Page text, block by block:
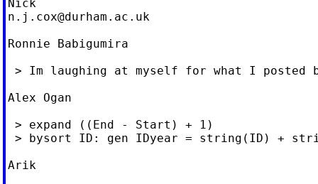
Nick
n.j.cox@durham.ac.uk
Ronnie Babigumira
> Im laughing at myself for what I posted
Alex Ogan
> expand ((End - Start) + 1)
> bysort ID: gen IDyear = string(ID) +
Arik